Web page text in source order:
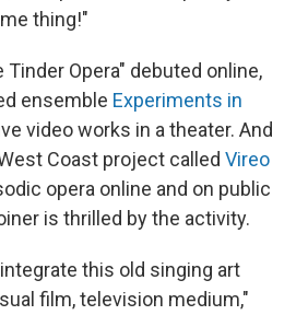
thing!"
Opera" debuted online,
ensemble Experiments in
video works in a theater. And
Coast project called Vireo
opera online and on public
is thrilled by the activity.
this old singing art
film, television medium,"